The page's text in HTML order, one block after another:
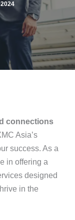
connections
Asia’s
success. As a
in offering a
designed
in the